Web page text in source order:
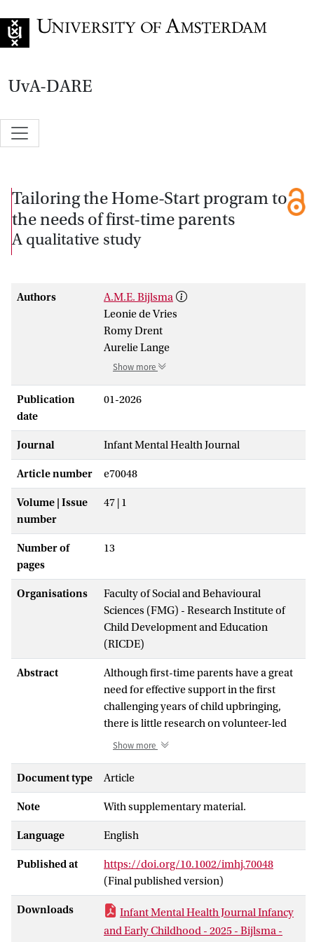
UvA-DARE
Tailoring the Home-Start program to
the needs of first-time parents
A qualitative study
Authors
A.M.E. Bijlsma
Leonie de Vries
Romy Drent
Aurelie Lange
Show more
Publication
date
01-2026
Journal Infant Mental Health Journal
Article number e70048
Volume | Issue
number
47 | 1
Number of
pages
13
Organisations
Faculty of Social and Behavioural
Sciences (FMG) - Research Institute of
Child Development and Education
(RICDE)
Abstract
Although first-time parents have a great
need for effective support in the first
challenging years of child upbringing,
there is little research on volunteer-led
parenting support programs in the
Therefore, this qualitative study
examined the perceived value and key
components of Home-Start, a volunteer-
led parenting support program aimed at
parents who have everyday parenting
questions and receive little support from
their environment, in the transition to
parenthood. Semi-structured interviews
were conducted among mothers (N= 10)
with a first child up to 1.5 years old who
Show more
Document type Article
Note With supplementary material.
Language English
Published at
https://doi.org/10.1002/imhj.70048
(Final published version)
Downloads
Infant Mental Health Journal Infancy
and Early Childhood - 2025 - Bijlsma -